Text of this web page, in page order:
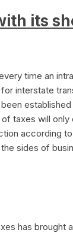
its
time an
interstate
taxes will
according
sides of
has brought